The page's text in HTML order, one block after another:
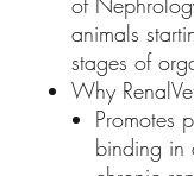
animals
stages of
Why
Promotes
binding in